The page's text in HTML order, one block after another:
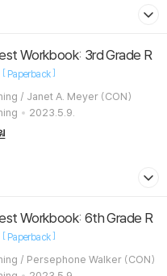
[ Paperback]
Workman Publishing / Janet A. Meyer (CON)
2023.5.9.
[ Paperback]
Workman Publishing / Persephone Walker (CON)